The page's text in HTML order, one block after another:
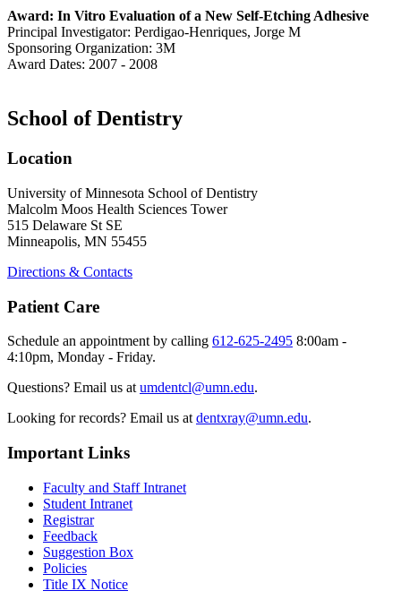
Award: In Vitro Evaluation of a New Self-Etching Adhesive
Principal Investigator: Perdigao-Henriques, Jorge M
Sponsoring Organization: 3M
Award Dates: 2007 - 2008
School of Dentistry
Location
University of Minnesota School of Dentistry
Malcolm Moos Health Sciences Tower
515 Delaware St SE
Minneapolis, MN 55455
Directions & Contacts
Patient Care
Schedule an appointment by calling 612-625-2495 8:00am -
4:10pm, Monday - Friday.
Questions? Email us at umdentcl@umn.edu.
Looking for records? Email us at dentxray@umn.edu.
Important Links
Faculty and Staff Intranet
Student Intranet
Registrar
Feedback
Suggestion Box
Policies
Title IX Notice